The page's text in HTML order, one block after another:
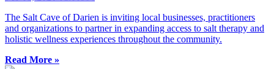
The Salt Cave of Darien is inviting local businesses, practitioners
and organizations to partner in expanding access to salt therapy and
holistic wellness experiences throughout the community.
Read More »